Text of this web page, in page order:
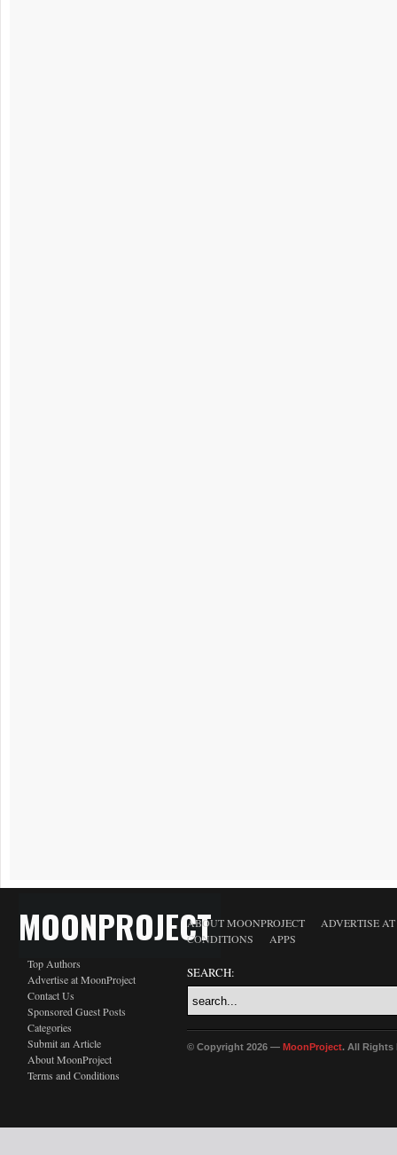
MOONPROJECT
Top Authors
Advertise at MoonProject
Contact Us
Sponsored Guest Posts
Categories
Submit an Article
About MoonProject
Terms and Conditions
ABOUT MOONPROJECT
ADVERTISE
CONDITIONS
APPS
SEARCH:
© Copyright 2026 — MoonProject. All Rights